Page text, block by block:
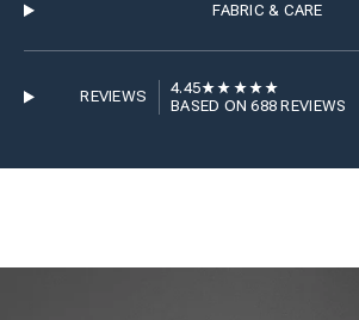
FABRIC & CARE
REVIEWS
4.45
BASED ON 688 REVIEWS